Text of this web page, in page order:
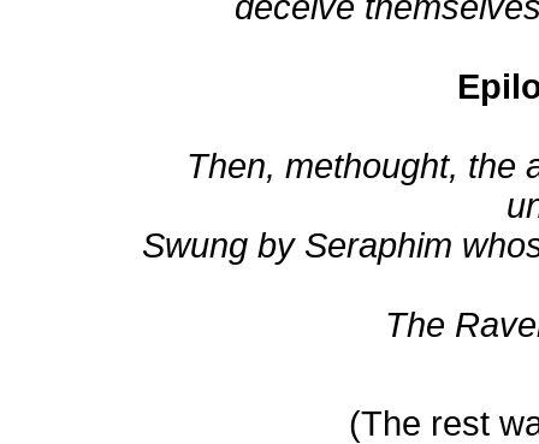
Then, methought, the
Swung by Seraphim
The
(The rest